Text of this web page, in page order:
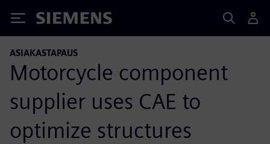
Siemens
ASIAKASTAPAUS
Motorcycle component
supplier uses CAE to
optimize structures